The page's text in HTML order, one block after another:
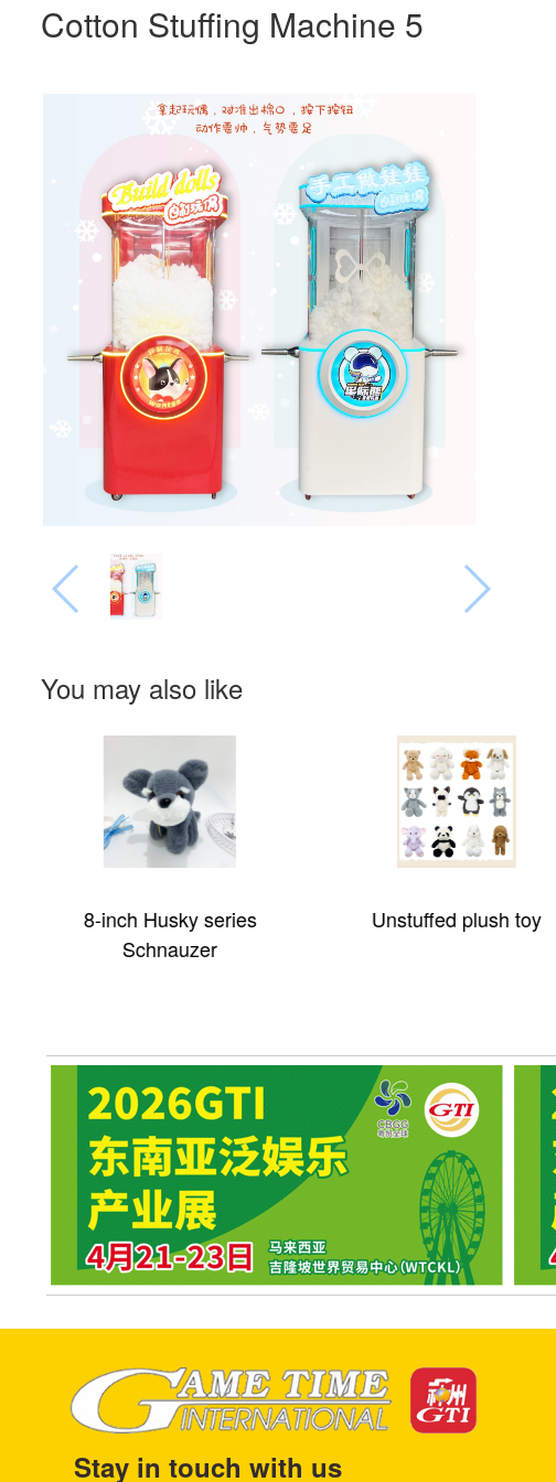
Cotton Stuffing Machine 5
You may also like
8-inch Husky series
Schnauzer
Unstuffed plush toy
Stay in touch with us